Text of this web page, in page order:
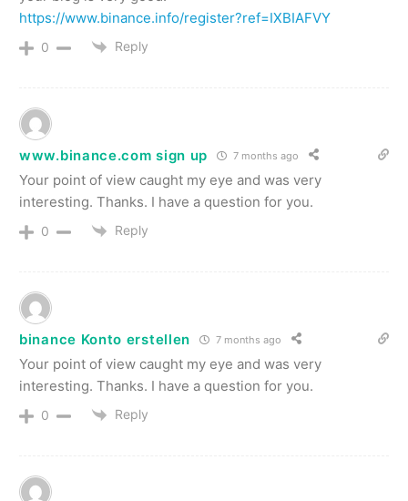
https://www.binance.info/register?ref=IXBIAFVY
0 Reply
www.binance.com sign up 7 months ago
Your point of view caught my eye and was very
interesting. Thanks. I have a question for you.
0 Reply
binance Konto erstellen 7 months ago
Your point of view caught my eye and was very
interesting. Thanks. I have a question for you.
0 Reply